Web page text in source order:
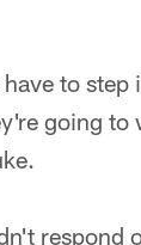
to step
going to
respond